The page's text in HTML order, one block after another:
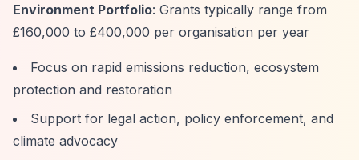
Environment Portfolio: Grants typically range from
£160,000 to £400,000 per organisation per year
Focus on rapid emissions reduction, ecosystem
protection and restoration
Support for legal action, policy enforcement, and
climate advocacy